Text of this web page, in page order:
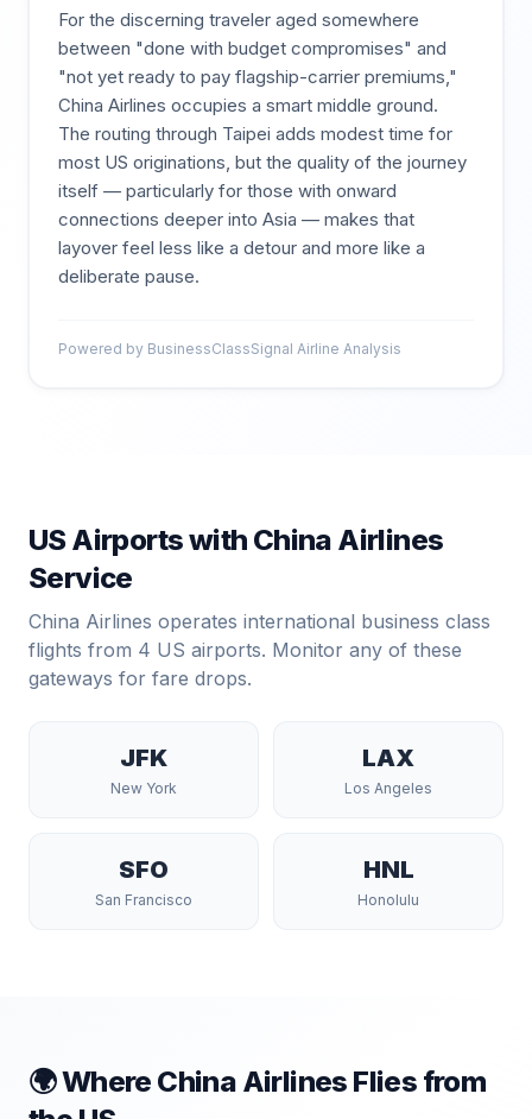
For the discerning traveler aged somewhere
between "done with budget compromises" and
"not yet ready to pay flagship-carrier premiums,"
China Airlines occupies a smart middle ground.
The routing through Taipei adds modest time for
most US originations, but the quality of the journey
itself — particularly for those with onward
connections deeper into Asia — makes that
layover feel less like a detour and more like a
deliberate pause.
Powered by BusinessClassSignal Airline Analysis
US Airports with China Airlines
Service
China Airlines operates international business class
flights from 4 US airports. Monitor any of these
gateways for fare drops.
JFK
New York
LAX
Los Angeles
SFO
San Francisco
HNL
Honolulu
🌍 Where China Airlines Flies from